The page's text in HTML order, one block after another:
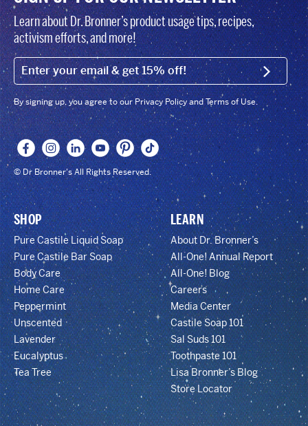
Learn about Dr. Bronner’s product usage tips, recipes,
activism efforts, and more!
EMAIL (FOOTER) SIGN
By signing up, you agree to our Privacy Policy and Terms of Use.
© Dr Bronner's All Rights Reserved.
SHOP
Pure Castile Liquid Soap
Pure Castile Bar Soap
Body Care
Home Care
Peppermint
Unscented
Lavender
Eucalyptus
Tea Tree
LEARN
About Dr. Bronner’s
All-One! Annual Report
All-One! Blog
Careers
Media Center
Castile Soap 101
Sal Suds 101
Toothpaste 101
Lisa Bronner’s Blog
Store Locator